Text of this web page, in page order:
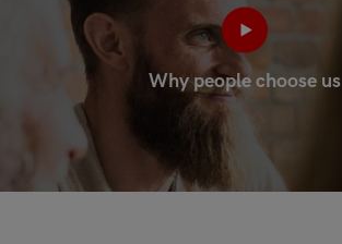
Why people choose us